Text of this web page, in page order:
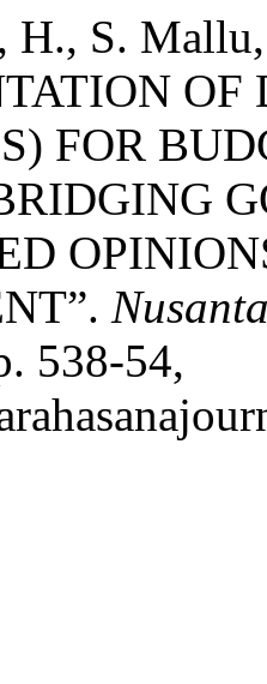
H., S.
OF
FOR
538-54,